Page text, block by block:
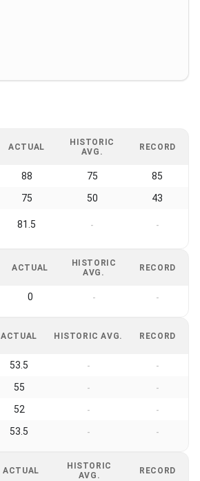
ACTUAL
HISTORIC
AVG.
RECORD
88 75 85
75 50 43
81.5 - -
ACTUAL
HISTORIC
AVG.
RECORD
0 - -
ACTUAL HISTORIC AVG. RECORD
53.5 - -
55 - -
52 - -
53.5 - -
ACTUAL
HISTORIC
AVG.
RECORD